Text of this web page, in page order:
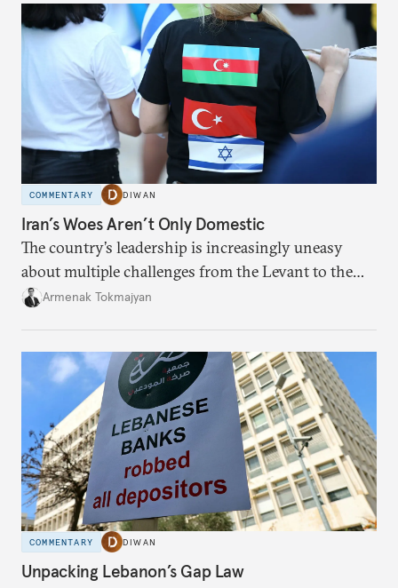
COMMENTARY DIWAN
Iran’s Woes Aren’t Only Domestic
The country’s leadership is increasingly uneasy
about multiple challenges from the Levant to the
South Caucasus.
Armenak Tokmajyan
COMMENTARY DIWAN
Unpacking Lebanon’s Gap Law